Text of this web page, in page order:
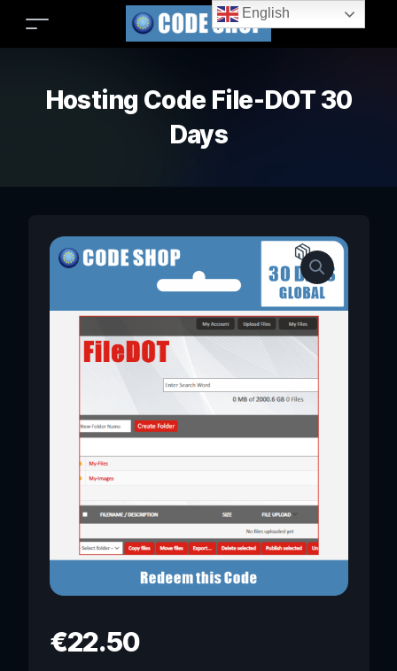
Hosting Code File-DOT 30
Days
€22.50
English